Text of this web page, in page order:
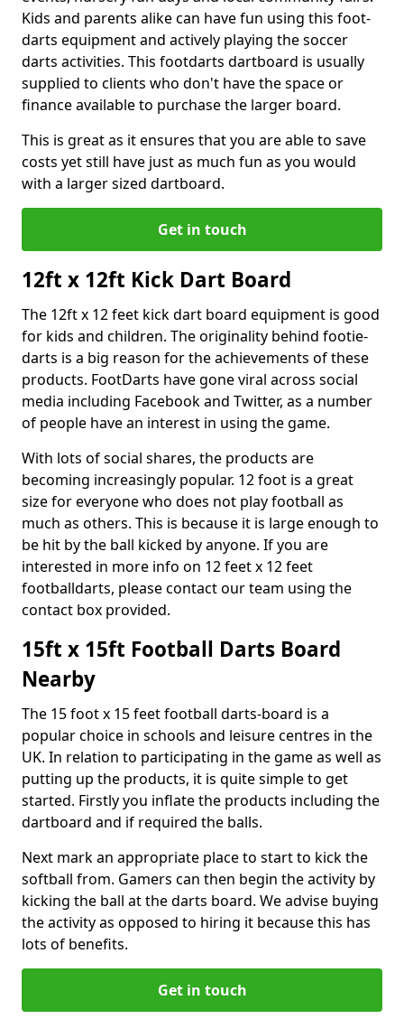
Kids and parents alike can have fun using this foot-
darts equipment and actively playing the soccer
darts activities. This footdarts dartboard is usually
supplied to clients who don't have the space or
finance available to purchase the larger board.
This is great as it ensures that you are able to save
costs yet still have just as much fun as you would
with a larger sized dartboard.
Get in touch
12ft x 12ft Kick Dart Board
The 12ft x 12 feet kick dart board equipment is good
for kids and children. The originality behind footie-
darts is a big reason for the achievements of these
products. FootDarts have gone viral across social
media including Facebook and Twitter, as a number
of people have an interest in using the game.
With lots of social shares, the products are
becoming increasingly popular. 12 foot is a great
size for everyone who does not play football as
much as others. This is because it is large enough to
be hit by the ball kicked by anyone. If you are
interested in more info on 12 feet x 12 feet
footballdarts, please contact our team using the
contact box provided.
15ft x 15ft Football Darts Board
Nearby
The 15 foot x 15 feet football darts-board is a
popular choice in schools and leisure centres in the
UK. In relation to participating in the game as well as
putting up the products, it is quite simple to get
started. Firstly you inflate the products including the
dartboard and if required the balls.
Next mark an appropriate place to start to kick the
softball from. Gamers can then begin the activity by
kicking the ball at the darts board. We advise buying
the activity as opposed to hiring it because this has
lots of benefits.
Get in touch